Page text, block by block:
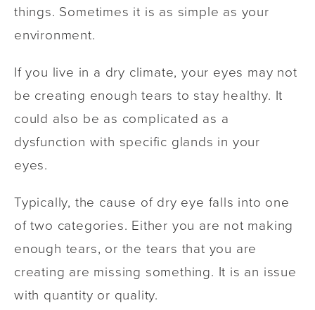
things. Sometimes it is as simple as your
environment.
If you live in a dry climate, your eyes may not
be creating enough tears to stay healthy. It
could also be as complicated as a
dysfunction with specific glands in your
eyes.
Typically, the cause of dry eye falls into one
of two categories. Either you are not making
enough tears, or the tears that you are
creating are missing something. It is an issue
with quantity or quality.